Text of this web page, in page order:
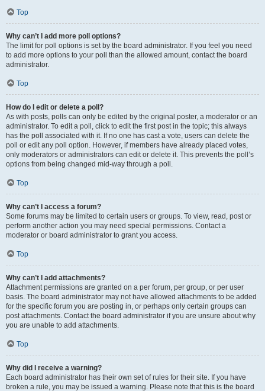
Top
Why can’t I add more poll options?
The limit for poll options is set by the board administrator. If you feel you need
to add more options to your poll than the allowed amount, contact the board
administrator.
Top
How do I edit or delete a poll?
As with posts, polls can only be edited by the original poster, a moderator or an
administrator. To edit a poll, click to edit the first post in the topic; this always
has the poll associated with it. If no one has cast a vote, users can delete the
poll or edit any poll option. However, if members have already placed votes,
only moderators or administrators can edit or delete it. This prevents the poll’s
options from being changed mid-way through a poll.
Top
Why can’t I access a forum?
Some forums may be limited to certain users or groups. To view, read, post or
perform another action you may need special permissions. Contact a
moderator or board administrator to grant you access.
Top
Why can’t I add attachments?
Attachment permissions are granted on a per forum, per group, or per user
basis. The board administrator may not have allowed attachments to be added
for the specific forum you are posting in, or perhaps only certain groups can
post attachments. Contact the board administrator if you are unsure about why
you are unable to add attachments.
Top
Why did I receive a warning?
Each board administrator has their own set of rules for their site. If you have
broken a rule, you may be issued a warning. Please note that this is the board